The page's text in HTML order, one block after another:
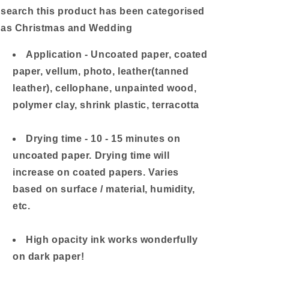
search this product has been categorised
as Christmas and Wedding
Application - Uncoated paper, coated
paper, vellum, photo, leather(tanned
leather), cellophane, unpainted wood,
polymer clay, shrink plastic, terracotta
Drying time - 10 - 15 minutes on
uncoated paper. Drying time will
increase on coated papers. Varies
based on surface / material, humidity,
etc.
High opacity ink works wonderfully
on dark paper!